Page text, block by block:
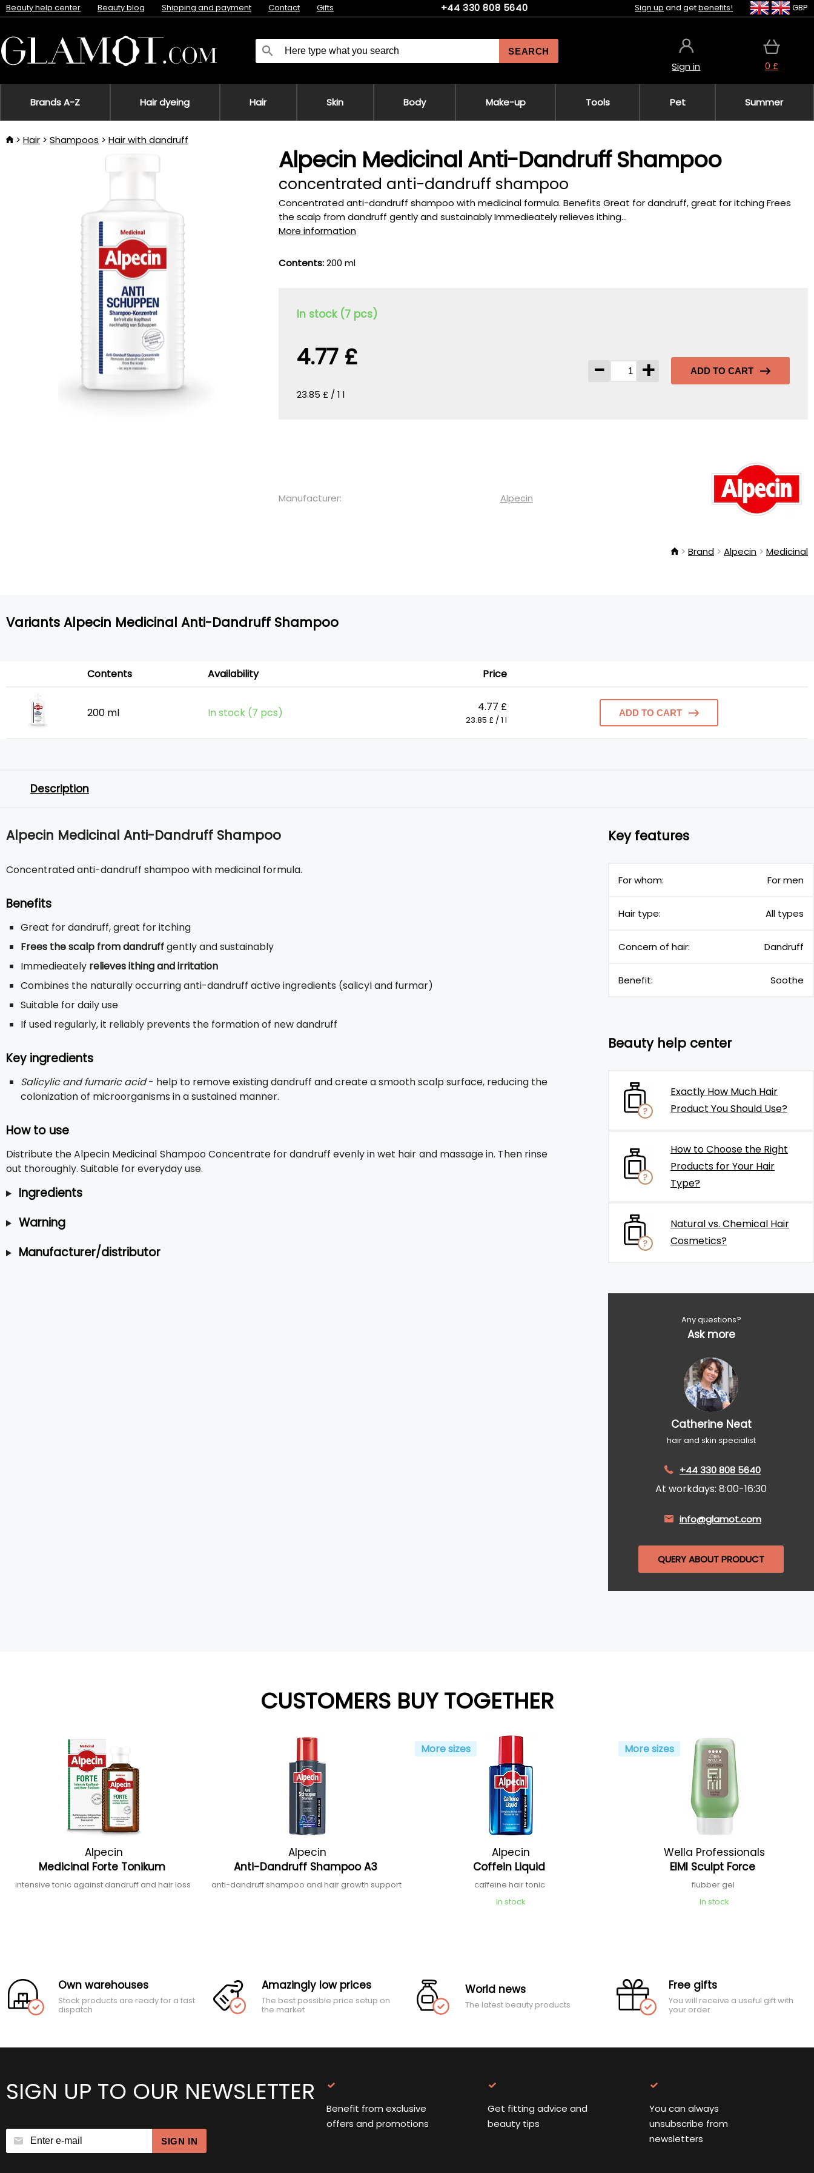
Beauty help center Beauty blog Shipping and payment Contact Gifts +44 330 808 5640 Sign up and getbenefits! GBP
SEARCH
Sign in 0 £
Brands A-Z Hair dyeing Hair Skin Body Make-up Tools Pet Summer
Hair Shampoos Hair with dandruff
Alpecin Medicinal Anti-Dandruff Shampoo
concentrated anti-dandruff shampoo
Concentrated anti-dandruff shampoo with medicinal formula. Benefits Great for dandruff, great for itching Frees
the scalp from dandruff gently and sustainably Immedieately relieves ithing...
More information
Contents:200 ml
In stock (7 pcs)
4.77 £
23.85 £ / 1 l
- + ADD TO CART
Manufacturer: Alpecin
Brand Alpecin Medicinal
Variants Alpecin Medicinal Anti-Dandruff Shampoo
Contents Availability Price
200 ml In stock (7 pcs) 4.77 £
23.85 £ / 1 l
ADD TO CART
Description
Alpecin Medicinal Anti-Dandruff Shampoo
Concentrated anti-dandruff shampoo with medicinal formula.
Benefits
Great for dandruff, great for itching
Frees the scalp from dandruffgently and sustainably
Immedieately relieves ithing and irritation
Combines the naturally occurring anti-dandruff active ingredients (salicyl and furmar)
Suitable for daily use
If used regularly, it reliably prevents the formation of new dandruff
Key ingredients
Salicylic and fumaric acid- help to remove existing dandruff and create a smooth scalp surface, reducing the
colonization of microorganisms in a sustained manner.
How to use
Distribute the Alpecin Medicinal Shampoo Concentrate for dandruff evenly in wet hair and massage in. Then rinse
out thoroughly. Suitable for everyday use.
Ingredients
Warning
Manufacturer/distributor
Key features
For whom: For men
Hair type: All types
Concern of hair: Dandruff
Benefit: Soothe
Beauty help center
Exactly How Much Hair
Product You Should Use?
How to Choose the Right
Products for Your Hair
Type?
Natural vs. Chemical Hair
Cosmetics?
Any questions?
Ask more
Catherine Neat
hair and skin specialist
+44 330 808 5640
At workdays: 8:00-16:30
info@glamot.com
QUERY ABOUT PRODUCT
CUSTOMERS BUY TOGETHER
Alpecin
Medicinal Forte Tonikum
intensive tonic against dandruff and hair loss
Alpecin
Anti-Dandruff Shampoo A3
anti-dandruff shampoo and hair growth support
More sizes
Alpecin
Coffein Liquid
caffeine hair tonic
In stock
More sizes
Wella Professionals
EIMI Sculpt Force
flubber gel
In stock
Own warehouses
Stock products are ready for a fast
dispatch
Amazingly low prices
The best possible price setup on
the market
World news
The latest beauty products
Free gifts
You will receive a useful gift with
your order
SIGN UP TO OUR NEWSLETTER
SIGN IN
Benefit from exclusive
offers and promotions
Get fitting advice and
beauty tips
You can always
unsubscribe from
newsletters